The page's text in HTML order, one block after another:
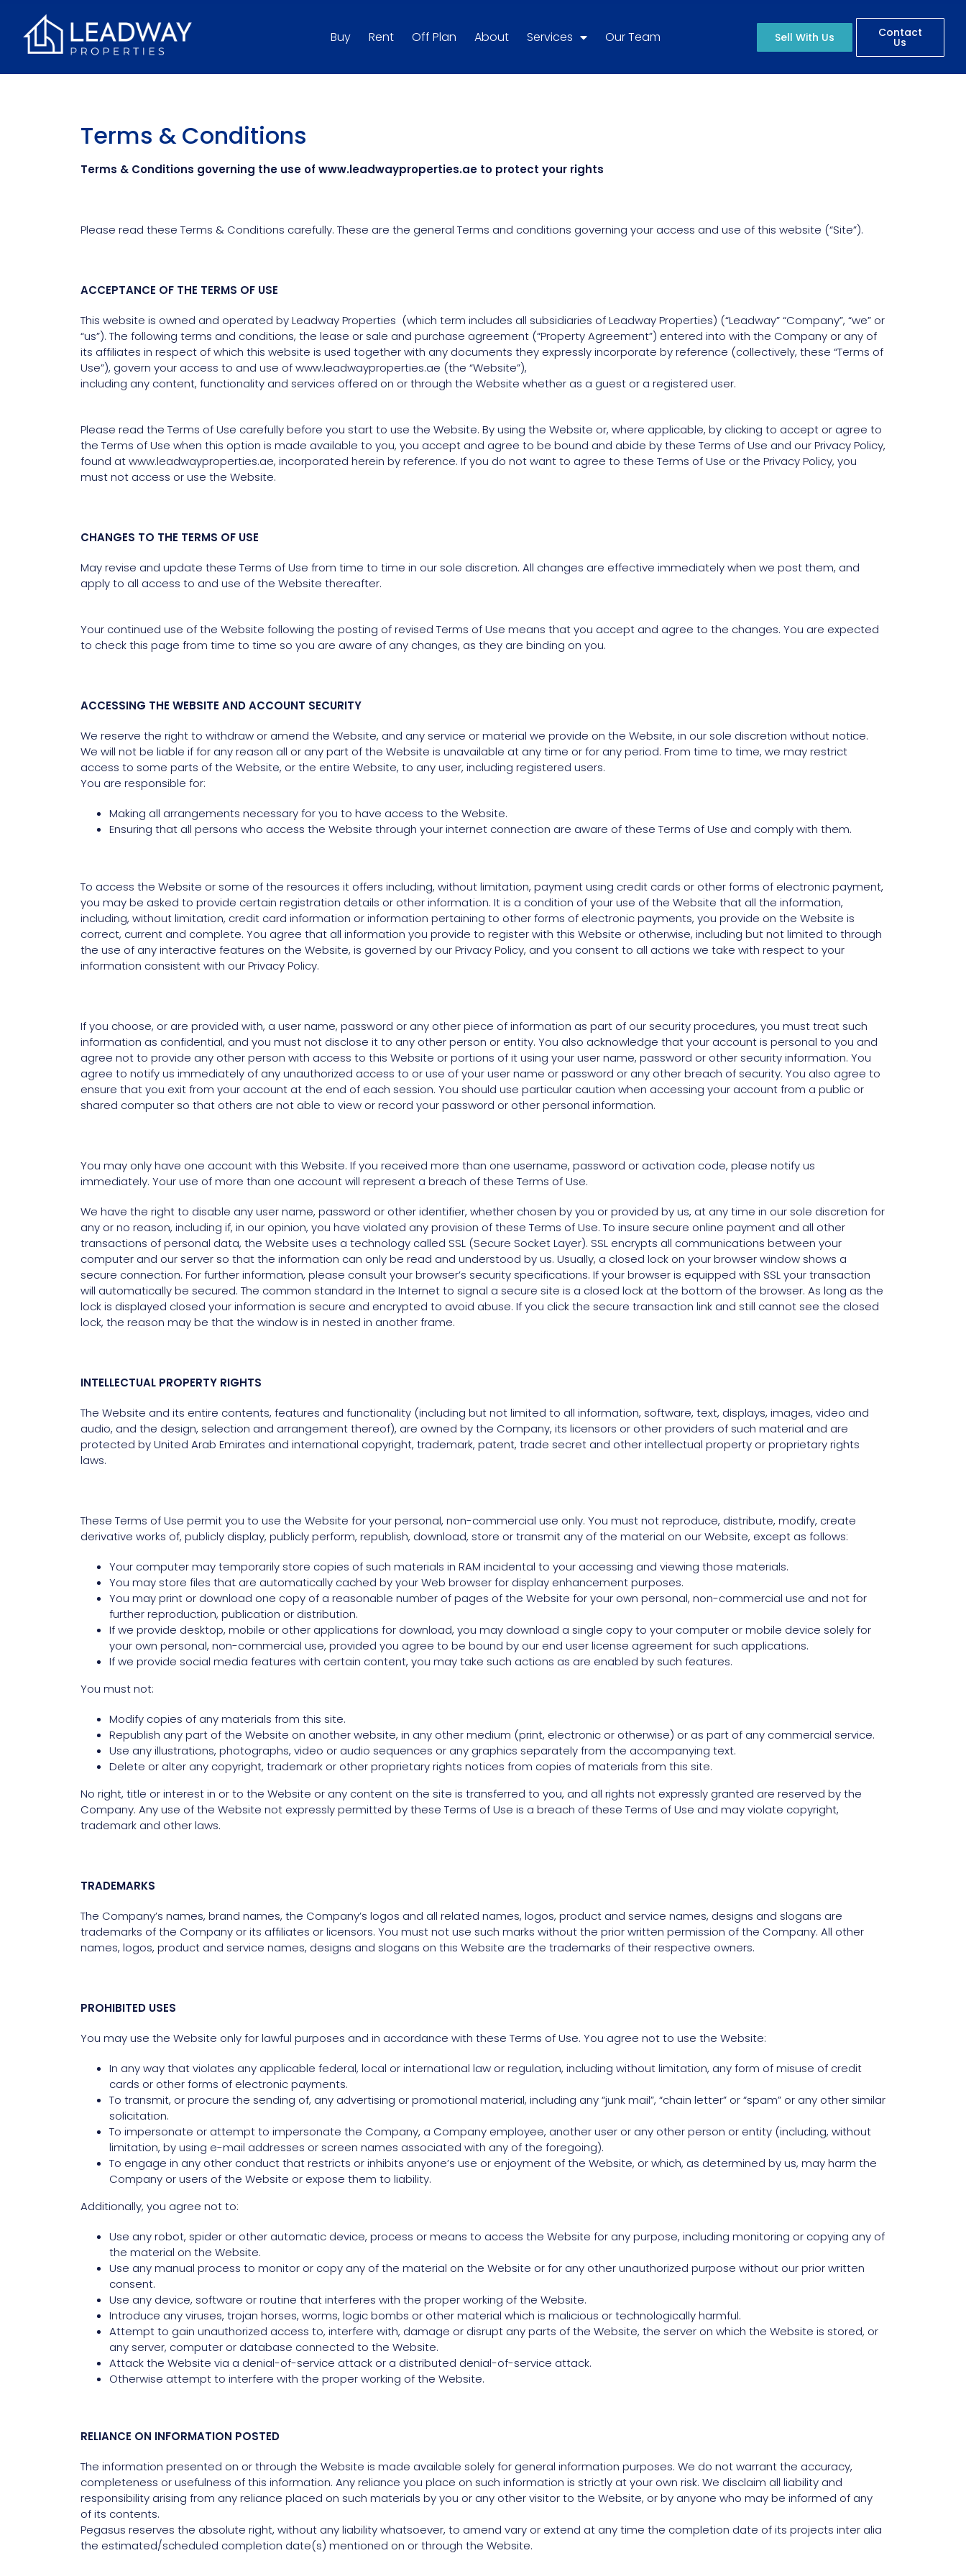
Buy Rent Off Plan About Services Our Team Sell With Us Contact
Us
Terms & Conditions
Terms & Conditions governing the use of www.leadwayproperties.ae to protect your rights
Please read these Terms & Conditions carefully. These are the general Terms and conditions governing your access and use of this website (“Site”).
ACCEPTANCE OF THE TERMS OF USE
This website is owned and operated by Leadway Properties (which term includes all subsidiaries of Leadway Properties) (“Leadway” “Company”, “we” or
“us”). The following terms and conditions, the lease or sale and purchase agreement (“Property Agreement”) entered into with the Company or any of
its affiliates in respect of which this website is used together with any documents they expressly incorporate by reference (collectively, these “Terms of
Use”), govern your access to and use of www.leadwayproperties.ae (the “Website”),
including any content, functionality and services offered on or through the Website whether as a guest or a registered user.
Please read the Terms of Use carefully before you start to use the Website. By using the Website or, where applicable, by clicking to accept or agree to
the Terms of Use when this option is made available to you, you accept and agree to be bound and abide by these Terms of Use and our Privacy Policy,
found at www.leadwayproperties.ae, incorporated herein by reference. If you do not want to agree to these Terms of Use or the Privacy Policy, you
must not access or use the Website.
CHANGES TO THE TERMS OF USE
May revise and update these Terms of Use from time to time in our sole discretion. All changes are effective immediately when we post them, and
apply to all access to and use of the Website thereafter.
Your continued use of the Website following the posting of revised Terms of Use means that you accept and agree to the changes. You are expected
to check this page from time to time so you are aware of any changes, as they are binding on you.
ACCESSING THE WEBSITE AND ACCOUNT SECURITY
We reserve the right to withdraw or amend the Website, and any service or material we provide on the Website, in our sole discretion without notice.
We will not be liable if for any reason all or any part of the Website is unavailable at any time or for any period. From time to time, we may restrict
access to some parts of the Website, or the entire Website, to any user, including registered users.
You are responsible for:
Making all arrangements necessary for you to have access to the Website.
Ensuring that all persons who access the Website through your internet connection are aware of these Terms of Use and comply with them.
To access the Website or some of the resources it offers including, without limitation, payment using credit cards or other forms of electronic payment,
you may be asked to provide certain registration details or other information. It is a condition of your use of the Website that all the information,
including, without limitation, credit card information or information pertaining to other forms of electronic payments, you provide on the Website is
correct, current and complete. You agree that all information you provide to register with this Website or otherwise, including but not limited to through
the use of any interactive features on the Website, is governed by our Privacy Policy, and you consent to all actions we take with respect to your
information consistent with our Privacy Policy.
If you choose, or are provided with, a user name, password or any other piece of information as part of our security procedures, you must treat such
information as confidential, and you must not disclose it to any other person or entity. You also acknowledge that your account is personal to you and
agree not to provide any other person with access to this Website or portions of it using your user name, password or other security information. You
agree to notify us immediately of any unauthorized access to or use of your user name or password or any other breach of security. You also agree to
ensure that you exit from your account at the end of each session. You should use particular caution when accessing your account from a public or
shared computer so that others are not able to view or record your password or other personal information.
You may only have one account with this Website. If you received more than one username, password or activation code, please notify us
immediately. Your use of more than one account will represent a breach of these Terms of Use.
We have the right to disable any user name, password or other identifier, whether chosen by you or provided by us, at any time in our sole discretion for
any or no reason, including if, in our opinion, you have violated any provision of these Terms of Use. To insure secure online payment and all other
transactions of personal data, the Website uses a technology called SSL (Secure Socket Layer). SSL encrypts all communications between your
computer and our server so that the information can only be read and understood by us. Usually, a closed lock on your browser window shows a
secure connection. For further information, please consult your browser’s security specifications. If your browser is equipped with SSL your transaction
will automatically be secured. The common standard in the Internet to signal a secure site is a closed lock at the bottom of the browser. As long as the
lock is displayed closed your information is secure and encrypted to avoid abuse. If you click the secure transaction link and still cannot see the closed
lock, the reason may be that the window is in nested in another frame.
INTELLECTUAL PROPERTY RIGHTS
The Website and its entire contents, features and functionality (including but not limited to all information, software, text, displays, images, video and
audio, and the design, selection and arrangement thereof), are owned by the Company, its licensors or other providers of such material and are
protected by United Arab Emirates and international copyright, trademark, patent, trade secret and other intellectual property or proprietary rights
laws.
These Terms of Use permit you to use the Website for your personal, non-commercial use only. You must not reproduce, distribute, modify, create
derivative works of, publicly display, publicly perform, republish, download, store or transmit any of the material on our Website, except as follows:
Your computer may temporarily store copies of such materials in RAM incidental to your accessing and viewing those materials.
You may store files that are automatically cached by your Web browser for display enhancement purposes.
You may print or download one copy of a reasonable number of pages of the Website for your own personal, non-commercial use and not for
further reproduction, publication or distribution.
If we provide desktop, mobile or other applications for download, you may download a single copy to your computer or mobile device solely for
your own personal, non-commercial use, provided you agree to be bound by our end user license agreement for such applications.
If we provide social media features with certain content, you may take such actions as are enabled by such features.
You must not:
Modify copies of any materials from this site.
Republish any part of the Website on another website, in any other medium (print, electronic or otherwise) or as part of any commercial service.
Use any illustrations, photographs, video or audio sequences or any graphics separately from the accompanying text.
Delete or alter any copyright, trademark or other proprietary rights notices from copies of materials from this site.
No right, title or interest in or to the Website or any content on the site is transferred to you, and all rights not expressly granted are reserved by the
Company. Any use of the Website not expressly permitted by these Terms of Use is a breach of these Terms of Use and may violate copyright,
trademark and other laws.
TRADEMARKS
The Company’s names, brand names, the Company’s logos and all related names, logos, product and service names, designs and slogans are
trademarks of the Company or its affiliates or licensors. You must not use such marks without the prior written permission of the Company. All other
names, logos, product and service names, designs and slogans on this Website are the trademarks of their respective owners.
PROHIBITED USES
You may use the Website only for lawful purposes and in accordance with these Terms of Use. You agree not to use the Website:
In any way that violates any applicable federal, local or international law or regulation, including without limitation, any form of misuse of credit
cards or other forms of electronic payments.
To transmit, or procure the sending of, any advertising or promotional material, including any “junk mail”, “chain letter” or “spam” or any other similar
solicitation.
To impersonate or attempt to impersonate the Company, a Company employee, another user or any other person or entity (including, without
limitation, by using e-mail addresses or screen names associated with any of the foregoing).
To engage in any other conduct that restricts or inhibits anyone’s use or enjoyment of the Website, or which, as determined by us, may harm the
Company or users of the Website or expose them to liability.
Additionally, you agree not to:
Use any robot, spider or other automatic device, process or means to access the Website for any purpose, including monitoring or copying any of
the material on the Website.
Use any manual process to monitor or copy any of the material on the Website or for any other unauthorized purpose without our prior written
consent.
Use any device, software or routine that interferes with the proper working of the Website.
Introduce any viruses, trojan horses, worms, logic bombs or other material which is malicious or technologically harmful.
Attempt to gain unauthorized access to, interfere with, damage or disrupt any parts of the Website, the server on which the Website is stored, or
any server, computer or database connected to the Website.
Attack the Website via a denial-of-service attack or a distributed denial-of-service attack.
Otherwise attempt to interfere with the proper working of the Website.
RELIANCE ON INFORMATION POSTED
The information presented on or through the Website is made available solely for general information purposes. We do not warrant the accuracy,
completeness or usefulness of this information. Any reliance you place on such information is strictly at your own risk. We disclaim all liability and
responsibility arising from any reliance placed on such materials by you or any other visitor to the Website, or by anyone who may be informed of any
of its contents.
Pegasus reserves the absolute right, without any liability whatsoever, to amend vary or extend at any time the completion date of its projects inter alia
the estimated/scheduled completion date(s) mentioned on or through the Website.